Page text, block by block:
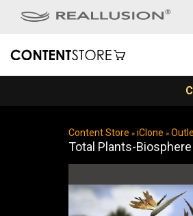
Content Store » iClone »
Total Plants-